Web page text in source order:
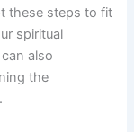
these steps to fit
spiritual
can also
the